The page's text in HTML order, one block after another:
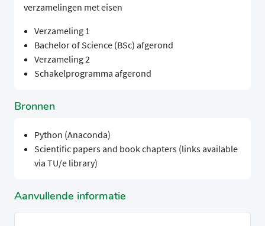
verzamelingen met eisen
Verzameling 1
Bachelor of Science (BSc) afgerond
Verzameling 2
Schakelprogramma afgerond
Bronnen
Python (Anaconda)
Scientific papers and book chapters (links available
via TU/e library)
Aanvullende informatie